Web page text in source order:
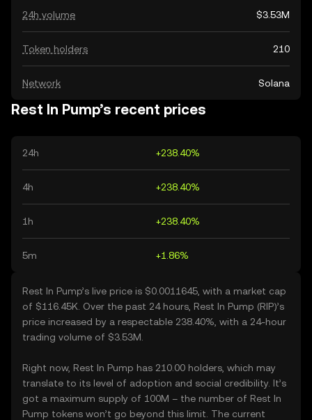
24h volume $3.53M
Token holders 210
Network Solana
Rest In Pump’s recent prices
24h +238.40%
4h +238.40%
1h +238.40%
5m +1.86%
Rest In Pump’s live price is $0.0011645, with a market cap
of $116.45K. Over the past 24 hours, Rest In Pump (RIP)’s
price increased by a respectable 238.40%, with a 24-hour
trading volume of $3.53M.
Right now, Rest In Pump has 210.00 holders, which may
translate to its level of adoption and social credibility. It’s
got a maximum supply of 100M – the number of Rest In
Pump tokens won’t go beyond this limit. The current